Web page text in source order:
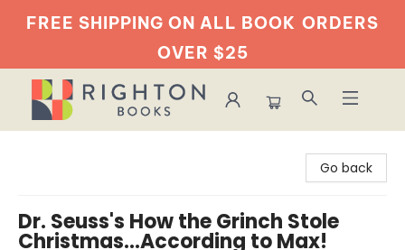
FREE SHIPPING ON ALL BOOK ORDERS
OVER $25
Go back
Dr. Seuss's How the Grinch Stole
Christmas...According to Max!